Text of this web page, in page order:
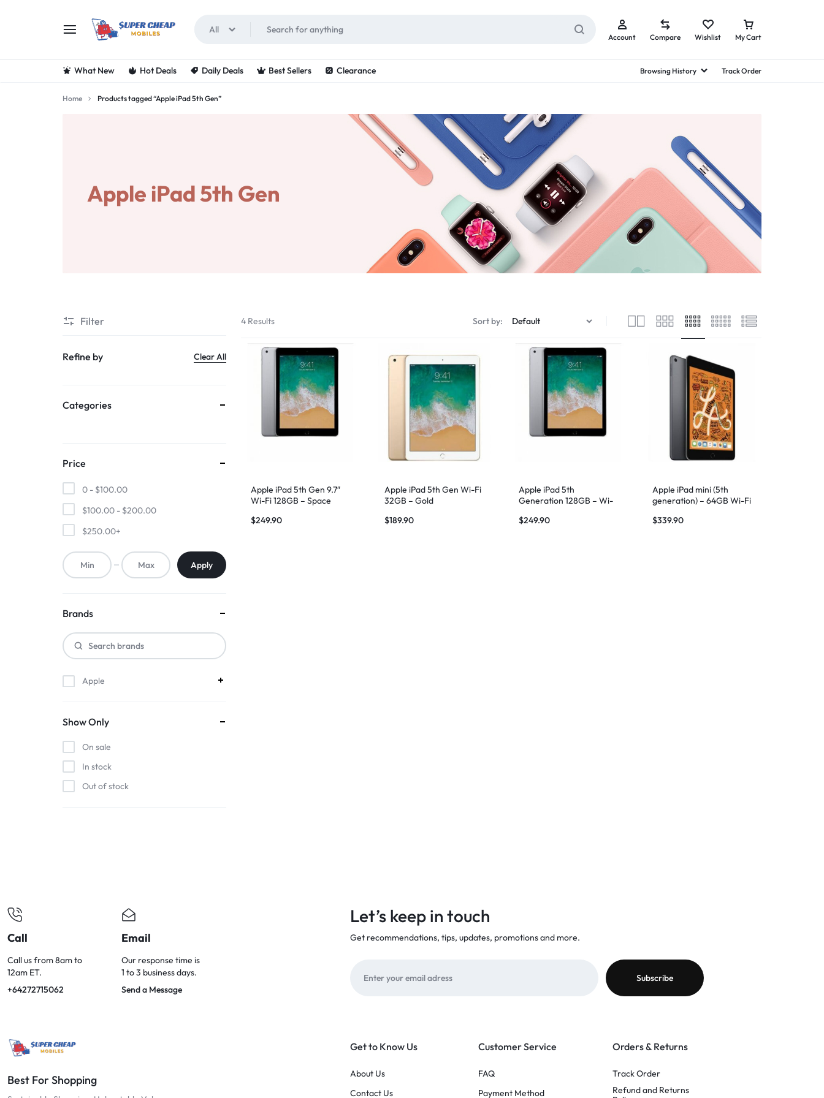
SUPERCHEAPMOBILES
LOOKING
FOR
THE
ON
CHEAP
MOBILE
FOR
ON
SMARTPHONES,
ACCESSORIES,
AND
EXPLORE
OUR
WIDE
RANGE
OF
BUDGET-
All
Account Compare Wishlist My Cart
What New Hot Deals Daily Deals Best Sellers Clearance Browsing History Track Order
Home Products tagged “Apple iPad 5th Gen”
Apple iPad 5th Gen
4 Results Sort by:
Apple iPad 5th Gen 9.7″
Wi-Fi 128GB – Space
$249.90
Apple iPad 5th Gen Wi-Fi
32GB – Gold
$189.90
Apple iPad 5th
Generation 128GB – Wi-
$249.90
Apple iPad mini (5th
generation) – 64GB Wi-Fi
$339.90
Filter
Refine by Clear All
Categories
Price
0 - $100.00
$100.00 - $200.00
$250.00+
Apply
Brands
Apple
Show Only
On sale
In stock
Out of stock
Call
Call us from 8am to
12am ET.
+64272715062
Email
Our response time is
1 to 3 business days.
Send a Message
Let’s keep in touch
Get recommendations, tips, updates, promotions and more.
Best For Shopping
Get to Know Us
About Us
Contact Us
Customer Service
FAQ
Payment Method
Orders & Returns
Track Order
Refund and Returns